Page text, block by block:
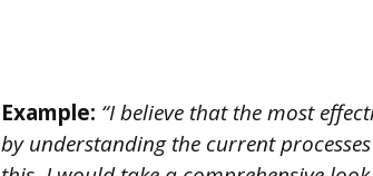
Example: “I believe that the most
by understanding the current